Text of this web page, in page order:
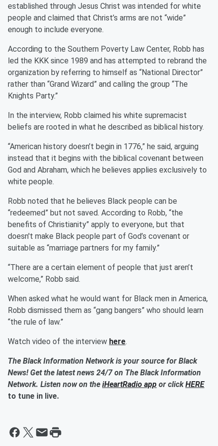
established through Jesus Christ was intended for white
people and claimed that Christ’s arms are not “wide”
enough to include everyone.
According to the Southern Poverty Law Center, Robb has
led the KKK since 1989 and has attempted to rebrand the
organization by referring to himself as “National Director”
rather than “Grand Wizard” and calling the group “The
Knights Party.”
In the interview, Robb claimed his white supremacist
beliefs are rooted in what he described as biblical history.
“American history doesn’t begin in 1776,” he said, arguing
instead that it begins with the biblical covenant between
God and Abraham, which he believes applies exclusively to
white people.
Robb noted that he believes Black people can be
“redeemed” but not saved. According to Robb, “the
benefits of Christianity” apply to everyone, but that
doesn't make Black people part of God’s covenant or
suitable as “marriage partners for my family.”
“There are a certain element of people that just aren’t
welcome,” Robb said.
When asked what he would want for Black men in America,
Robb dismissed them as “gang bangers” who should learn
“the rule of law.”
Watch video of the interview here.
The Black Information Network is your source for Black
News! Get the latest news 24/7 on The Black Information
Network. Listen now on the iHeartRadio app or clickHERE
to tune in live.